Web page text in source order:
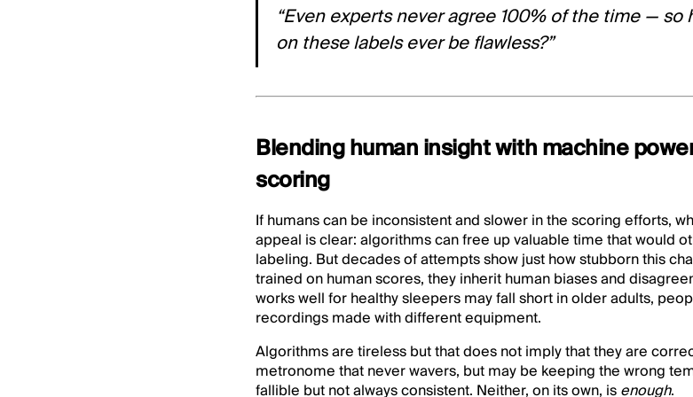
“Even experts never agree 100% of the time —
on these labels ever be flawless?”
Blending human insight with machine
scoring
If humans can be inconsistent and slower in the scoring efforts,
appeal is clear: algorithms can free up valuable time that would
labeling. But decades of attempts show just how stubborn this
trained on human scores, they inherit human biases and
works well for healthy sleepers may fall short in older adults,
recordings made with different equipment.
Algorithms are tireless but that does not imply that they are
metronome that never wavers, but may be keeping the wrong
fallible but not always consistent. Neither, on its own, isenough.